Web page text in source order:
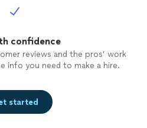
confidence
reviews and the pros’ work
info you need to make a hire.
started